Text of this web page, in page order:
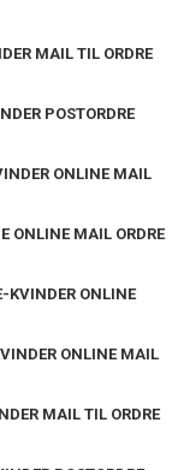
MAIL TIL ORDRE
POSTORDRE
ONLINE MAIL
ONLINE MAIL ORDRE
KVINDER ONLINE
ONLINE MAIL
MAIL TIL ORDRE